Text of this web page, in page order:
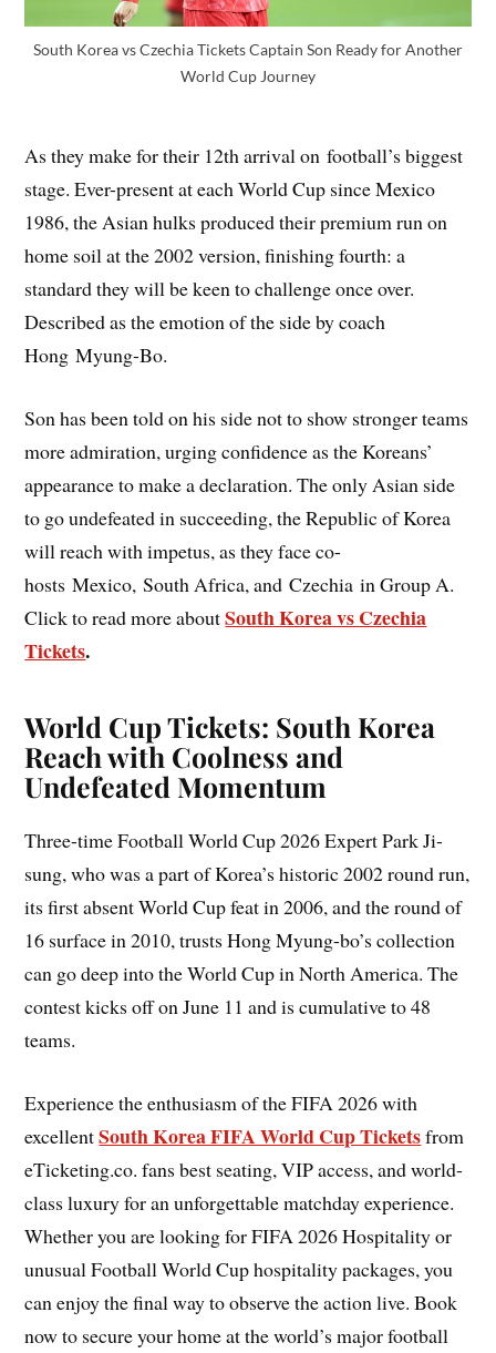
South Korea vs Czechia Tickets Captain Son Ready for Another
World Cup Journey
As they make for their 12th arrival on football’s biggest
stage. Ever-present at each World Cup since Mexico
1986, the Asian hulks produced their premium run on
home soil at the 2002 version, finishing fourth: a
standard they will be keen to challenge once over.
Described as the emotion of the side by coach
Hong Myung-Bo.
Son has been told on his side not to show stronger teams
more admiration, urging confidence as the Koreans’
appearance to make a declaration. The only Asian side
to go undefeated in succeeding, the Republic of Korea
will reach with impetus, as they face co-
hosts Mexico, South Africa, and Czechia in Group A.
Click to read more aboutSouth Korea vs Czechia
Tickets.
World Cup Tickets: South Korea
Reach with Coolness and
Undefeated Momentum
Three-time Football World Cup 2026 Expert Park Ji-
sung, who was a part of Korea’s historic 2002 round run,
its first absent World Cup feat in 2006, and the round of
16 surface in 2010, trusts Hong Myung-bo’s collection
can go deep into the World Cup in North America. The
contest kicks off on June 11 and is cumulative to 48
teams.
Experience the enthusiasm of the FIFA 2026 with
excellentSouth Korea FIFA World Cup Ticketsfrom
eTicketing.co. fans best seating, VIP access, and world-
class luxury for an unforgettable matchday experience.
Whether you are looking for FIFA 2026 Hospitality or
unusual Football World Cup hospitality packages, you
can enjoy the final way to observe the action live. Book
now to secure your home at the world’s major football